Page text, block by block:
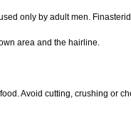
only by adult men.
area and the hairline.
Avoid cutting, crushing or